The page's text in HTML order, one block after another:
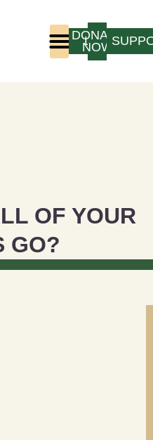
LOGIN
DONATE
NOW
OF YOUR
GO?